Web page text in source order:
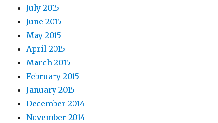
July 2015
June 2015
May 2015
April 2015
March 2015
February 2015
January 2015
December 2014
November 2014